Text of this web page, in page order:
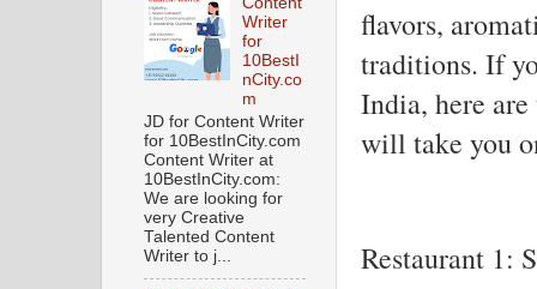
flavors,
traditions. If
India, here
will take you
Restaurant 1:
Writer
for
10BestI
nCity.co
m
JD for Content Writer
for 10BestInCity.com
Content Writer at
10BestInCity.com:
We are looking for
very Creative
Talented Content
Writer to j...